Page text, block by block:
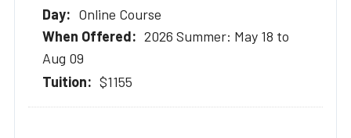
Online Course
2026 Summer: May 18 to
Aug 09
$1155